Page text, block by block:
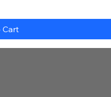
Cart